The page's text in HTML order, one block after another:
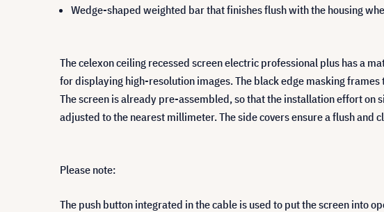
Wedge-shaped weighted bar that finishes flush with the housing
The celexon ceiling recessed screen electric professional plus has a
for displaying high-resolution images. The black edge masking
The screen is already pre-assembled, so that the installation effort on
adjusted to the nearest millimeter. The side covers ensure a flush and
Please note:
The push button integrated in the cable is used to put the screen into